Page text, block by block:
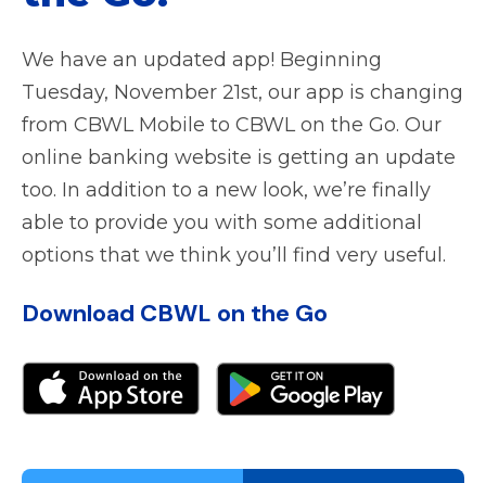
We have an updated app! Beginning
Tuesday, November 21st, our app is changing
from CBWL Mobile to CBWL on the Go. Our
online banking website is getting an update
too. In addition to a new look, we’re finally
able to provide you with some additional
options that we think you’ll find very useful.
Download CBWL on the Go